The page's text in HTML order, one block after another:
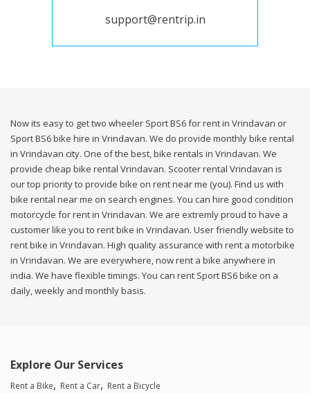
support@rentrip.in
Now its easy to get two wheeler Sport BS6 for rent in Vrindavan or
Sport BS6 bike hire in Vrindavan. We do provide monthly bike rental
in Vrindavan city. One of the best, bike rentals in Vrindavan. We
provide cheap bike rental Vrindavan. Scooter rental Vrindavan is
our top priority to provide bike on rent near me (you). Find us with
bike rental near me on search engines. You can hire good condition
motorcycle for rent in Vrindavan. We are extremly proud to have a
customer like you to rent bike in Vrindavan. User friendly website to
rent bike in Vrindavan. High quality assurance with rent a motorbike
in Vrindavan. We are everywhere, now rent a bike anywhere in
india. We have flexible timings. You can rent Sport BS6 bike on a
daily, weekly and monthly basis.
Explore Our Services
Rent a Bike Rent a Car Rent a Bicycle